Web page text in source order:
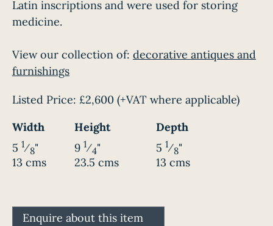
Latin inscriptions and were used for storing
medicine.
View our collection of: decorative antiques and
furnishings
Listed Price: £2,600 (+VAT where applicable)
Width
Height
Depth
5 1⁄8"
13 cms
9 1⁄4"
23.5 cms
5 1⁄8"
13 cms
Enquire about this item